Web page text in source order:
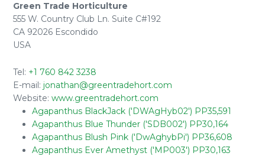
Green Trade Horticulture
555 W. Country Club Ln. Suite C#192
CA 92026 Escondido
USA
Tel: +1 760 842 3238
E-mail: jonathan@greentradehort.com
Website: www.greentradehort.com
Agapanthus BlackJack ('DWAgHyb02') PP35,591
Agapanthus Blue Thunder ('SDB002') PP30,164
Agapanthus Blush Pink ('DwAghybPi') PP36,608
Agapanthus Ever Amethyst ('MP003') PP30,163